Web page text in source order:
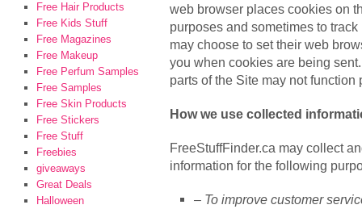
web browser places cookies on
purposes and sometimes to
may choose to set their web
you when cookies are being
parts of the Site may not function
How we use collected
FreeStuffFinder.ca may collect
information for the following
– To improve customer
Free Hair Products
Free Kids Stuff
Free Magazines
Free Makeup
Free Perfum Samples
Free Samples
Free Skin Products
Free Stickers
Free Stuff
Freebies
giveaways
Great Deals
Halloween